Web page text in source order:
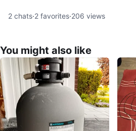
2 chats·2 favorites·206 views
You might also like